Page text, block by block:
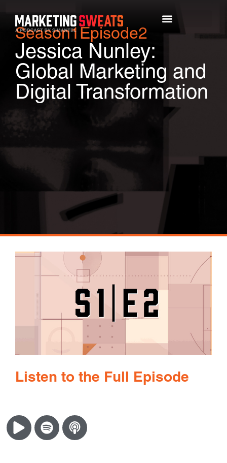
Season1 Episode2
Jessica Nunley:
Global Marketing and
Digital Transformation
Listen to the Full Episode